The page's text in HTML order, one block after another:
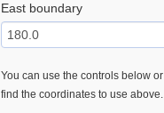
East boundary
You can use the controls below
find the coordinates to use above.